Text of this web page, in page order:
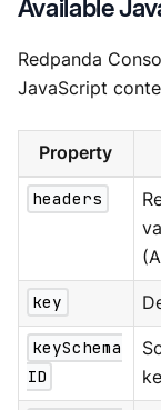
Available
Redpanda
JavaScript
Property
headers
key
keySchema
ID